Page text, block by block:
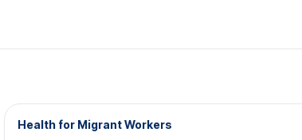
Health for Migrant Workers